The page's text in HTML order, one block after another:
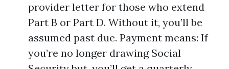
provider letter for those who extend
Part B or Part D. Without it, you’ll be
assumed past due. Payment means: If
you’re no longer drawing Social